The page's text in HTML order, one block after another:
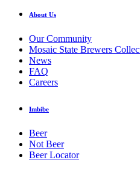
About Us
Our Community
Mosaic State Brewers
News
FAQ
Careers
Imbibe
Beer
Not Beer
Beer Locator